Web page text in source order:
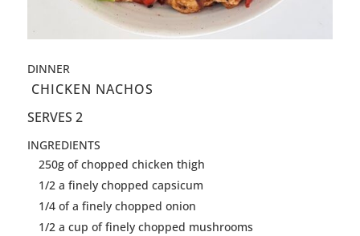
DINNER
CHICKEN NACHOS
SERVES 2
INGREDIENTS
250g of chopped chicken thigh
1/2 a finely chopped capsicum
1/4 of a finely chopped onion
1/2 a cup of finely chopped mushrooms